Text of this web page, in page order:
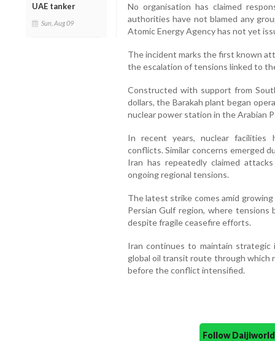
UAE tanker
Sun, Aug 09
No organisation has claimed
authorities have not blamed any
Atomic Energy Agency has not yet
The incident marks the first known
the escalation of tensions linked to
Constructed with support from
dollars, the Barakah plant began
nuclear power station in the Arabian
In recent years, nuclear facilities
conflicts. Similar concerns emerged
Iran has repeatedly claimed
ongoing regional tensions.
The latest strike comes amid
Persian Gulf region, where
despite fragile ceasefire efforts.
Iran continues to maintain
global oil transit route through which
before the conflict intensified.
Follow